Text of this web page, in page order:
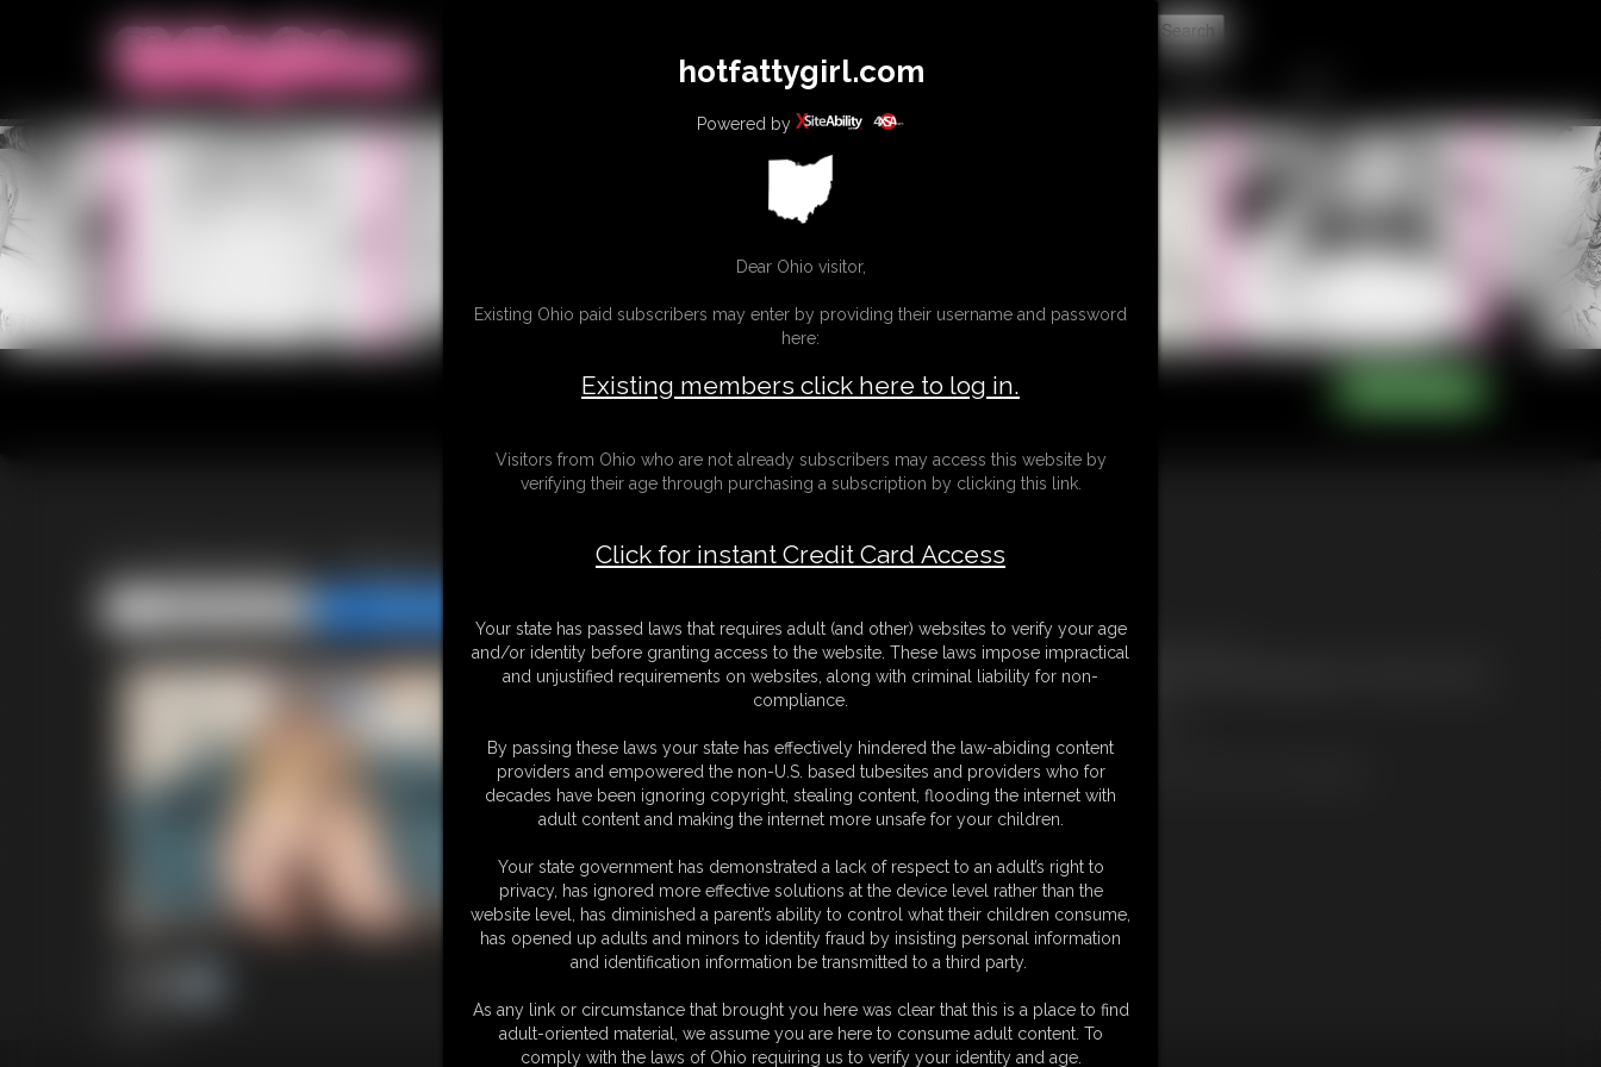
SUBSCRIBE UPDATES BUY INDIVIDUAL
Ivy Davenport - Photo Update 2
Members:
Download this Photo Set
Not a Member? Access Everything On This Site for ONE
Or
Download this PHOTO SET Individually
hotfattygirl.com
Powered by
Dear Ohio visitor,
Existing Ohio paid subscribers may enter by providing their username and password
here:
Existing members click here to log in.
Visitors from Ohio who are not already subscribers may access this website by
verifying their age through purchasing a subscription by clicking this link.
Click for instant Credit Card Access
Your state has passed laws that requires adult (and other) websites to verify your age
and/or identity before granting access to the website. These laws impose impractical
and unjustified requirements on websites, along with criminal liability for non-
compliance.
By passing these laws your state has effectively hindered the law-abiding content
providers and empowered the non-U.S. based tubesites and providers who for
decades have been ignoring copyright, stealing content, flooding the internet with
adult content and making the internet more unsafe for your children.
Your state government has demonstrated a lack of respect to an adult’s right to
privacy, has ignored more effective solutions at the device level rather than the
website level, has diminished a parent’s ability to control what their children consume,
has opened up adults and minors to identity fraud by insisting personal information
and identification information be transmitted to a third party.
As any link or circumstance that brought you here was clear that this is a place to find
adult-oriented material, we assume you are here to consume adult content. To
comply with the laws of Ohio requiring us to verify your identity and age.